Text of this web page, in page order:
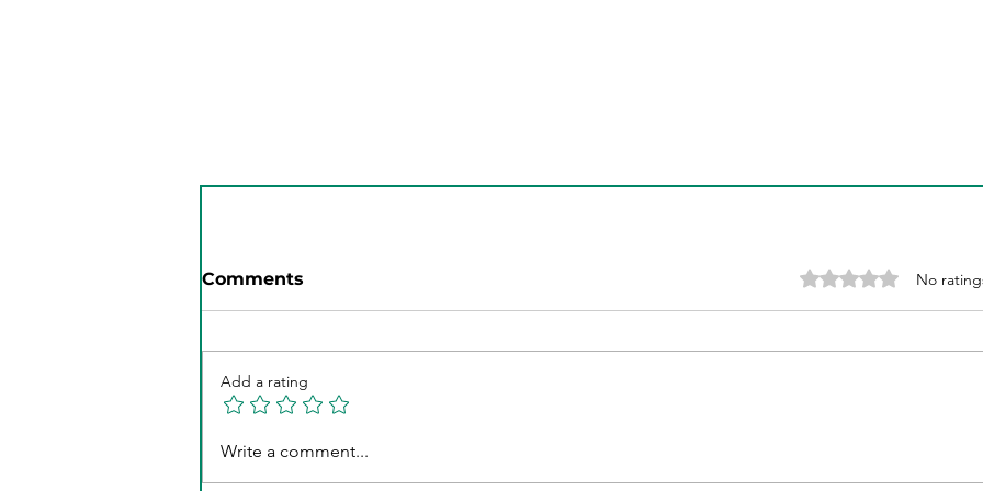
Comments Rated 0 out of 5
No
Add a rating
Write a comment...